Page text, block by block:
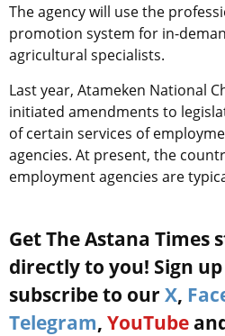
The agency will use the
promotion system for in-
agricultural specialists.
Last year, Atameken National
initiated amendments to
of certain services of
agencies. At present, the
employment agencies are
Get The Astana Times
directly to you! Sign
subscribe to our X,
Telegram, YouTube